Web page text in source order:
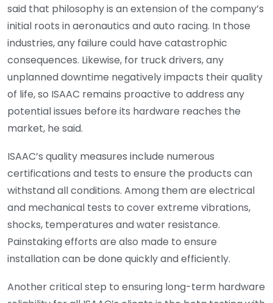
said that philosophy is an extension of the company’s
initial roots in aeronautics and auto racing. In those
industries, any failure could have catastrophic
consequences. Likewise, for truck drivers, any
unplanned downtime negatively impacts their quality
of life, so ISAAC remains proactive to address any
potential issues before its hardware reaches the
market, he said.
ISAAC’s quality measures include numerous
certifications and tests to ensure the products can
withstand all conditions. Among them are electrical
and mechanical tests to cover extreme vibrations,
shocks, temperatures and water resistance.
Painstaking efforts are also made to ensure
installation can be done quickly and efficiently.
Another critical step to ensuring long-term hardware